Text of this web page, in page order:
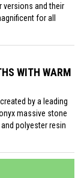
versions and their
for all
WITH WARM
by a leading
massive stone
polyester resin